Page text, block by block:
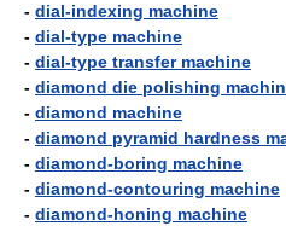
- dial-indexing machine
- dial-type machine
- dial-type transfer machine
- diamond die polishing
- diamond machine
- diamond pyramid hardness
- diamond-boring machine
- diamond-contouring machine
- diamond-honing machine